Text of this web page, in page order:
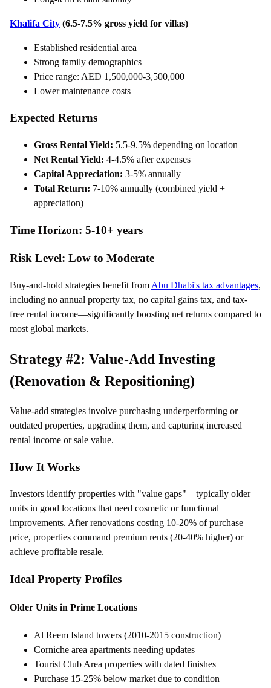
Khalifa City (6.5-7.5% gross yield for villas)
Established residential area
Strong family demographics
Price range: AED 1,500,000-3,500,000
Lower maintenance costs
Expected Returns
Gross Rental Yield: 5.5-9.5% depending on location
Net Rental Yield: 4-4.5% after expenses
Capital Appreciation: 3-5% annually
Total Return: 7-10% annually (combined yield +
appreciation)
Time Horizon: 5-10+ years
Risk Level: Low to Moderate
Buy-and-hold strategies benefit from Abu Dhabi's tax advantages,
including no annual property tax, no capital gains tax, and tax-
free rental income—significantly boosting net returns compared to
most global markets.
Strategy #2: Value-Add Investing
(Renovation & Repositioning)
Value-add strategies involve purchasing underperforming or
outdated properties, upgrading them, and capturing increased
rental income or sale value.
How It Works
Investors identify properties with "value gaps"—typically older
units in good locations that need cosmetic or functional
improvements. After renovations costing 10-20% of purchase
price, properties command premium rents (20-40% higher) or
achieve profitable resale.
Ideal Property Profiles
Older Units in Prime Locations
Al Reem Island towers (2010-2015 construction)
Corniche area apartments needing updates
Tourist Club Area properties with dated finishes
Purchase 15-25% below market due to condition